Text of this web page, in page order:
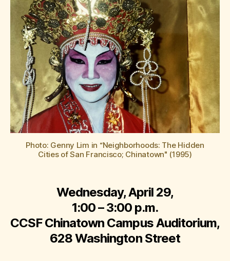
Photo: Genny Lim in “Neighborhoods: The Hidden
Cities of San Francisco; Chinatown" (1995)
Wednesday, April 29,
1:00 – 3:00 p.m.
CCSF Chinatown Campus Auditorium,
628 Washington Street